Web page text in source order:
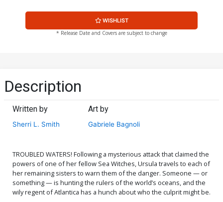
Cover G Incentive Robert
$5.50 $4.40 20% OFF
Shiki Virgin Cover
$8.41
Cover K Incentive
$12.51 20% OFF
$5.50 $4.95 10% OFF
Cover
$5.50 $4.40 20% OFF
WISHLIST
* Release Date and Covers are subject to change
Description
Written by
Sherri L. Smith
Art by
Gabriele Bagnoli
TROUBLED WATERS! Following a mysterious attack that claimed the
powers of one of her fellow Sea Witches, Ursula travels to each of
her remaining sisters to warn them of the danger. Someone — or
something — is hunting the rulers of the world’s oceans, and the
wily regent of Atlantica has a hunch about who the culprit might be.